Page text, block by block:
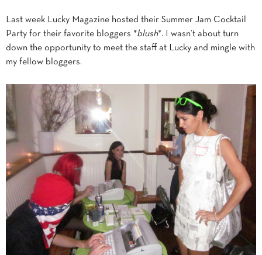
Last week Lucky Magazine hosted their Summer Jam Cocktail
Party for their favorite bloggers *blush*. I wasn’t about turn
down the opportunity to meet the staff at Lucky and mingle with
my fellow bloggers.